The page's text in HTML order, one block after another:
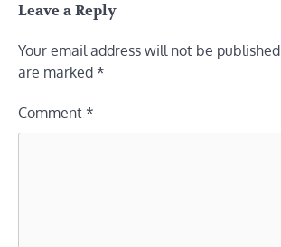
Leave a Reply
Your email address will not be published.
are marked *
Comment *